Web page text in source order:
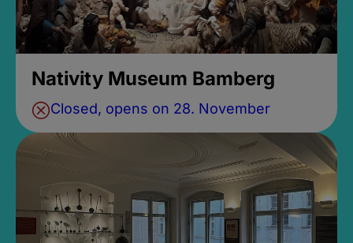
Nativity Museum Bamberg
Closed, opens on 28. November